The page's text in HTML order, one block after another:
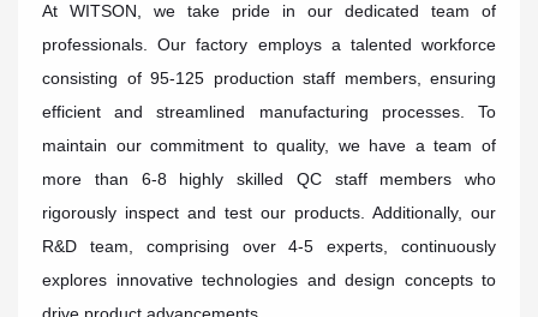
At WITSON, we take pride in our dedicated team of
professionals. Our factory employs a talented workforce
consisting of 95-125 production staff members, ensuring
efficient and streamlined manufacturing processes. To
maintain our commitment to quality, we have a team of
more than 6-8 highly skilled QC staff members who
rigorously inspect and test our products. Additionally, our
R&D team, comprising over 4-5 experts, continuously
explores innovative technologies and design concepts to